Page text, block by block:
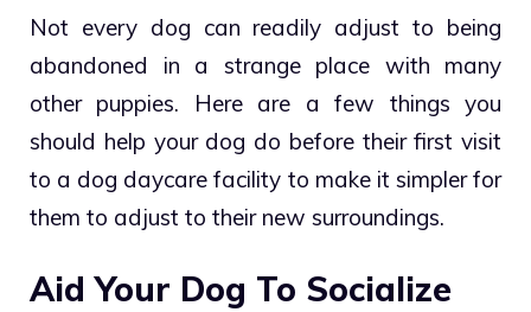
Not every dog can readily adjust to being
abandoned in a strange place with many
other puppies. Here are a few things you
should help your dog do before their first visit
to a dog daycare facility to make it simpler for
them to adjust to their new surroundings.
Aid Your Dog To Socialize